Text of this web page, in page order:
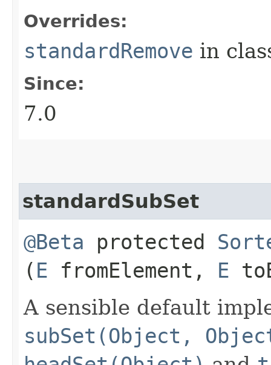
Overrides:
standardRemove in
Since:
7.0
standardSubSet
@Beta protected
( E fromElement, E
A sensible default
subSet(Object,